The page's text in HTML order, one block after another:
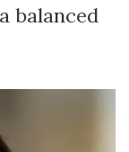
balanced